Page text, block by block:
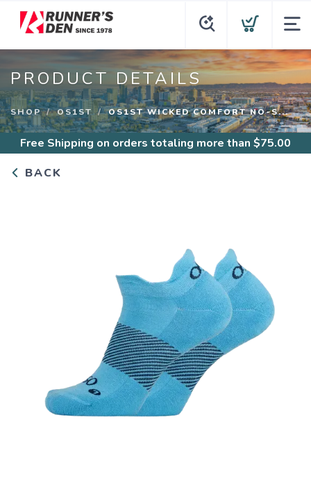
PRODUCT DETAILS
SHOP OS1ST OS1ST WICKED COMFORT NO-S...
Free Shipping on orders totaling more than $75.00
BACK